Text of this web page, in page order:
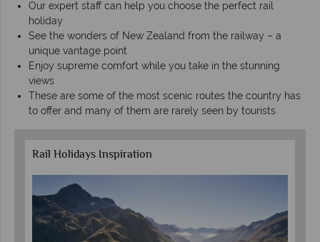
Our expert staff can help you choose the perfect rail
holiday
See the wonders of New Zealand from the railway – a
unique vantage point
Enjoy supreme comfort while you take in the stunning
views
These are some of the most scenic routes the country has
to offer and many of them are rarely seen by tourists
Rail Holidays Inspiration